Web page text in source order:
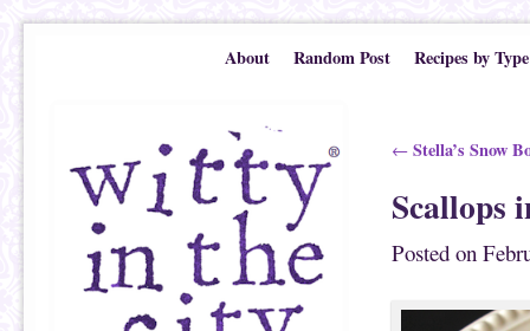
About Random Post Recipes by Type
Post navigation
← Stella’s Snow
Scallops
Posted on